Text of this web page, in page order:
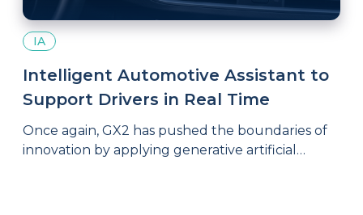
IA
Intelligent Automotive Assistant to
Support Drivers in Real Time
Once again, GX2 has pushed the boundaries of
innovation by applying generative artificial